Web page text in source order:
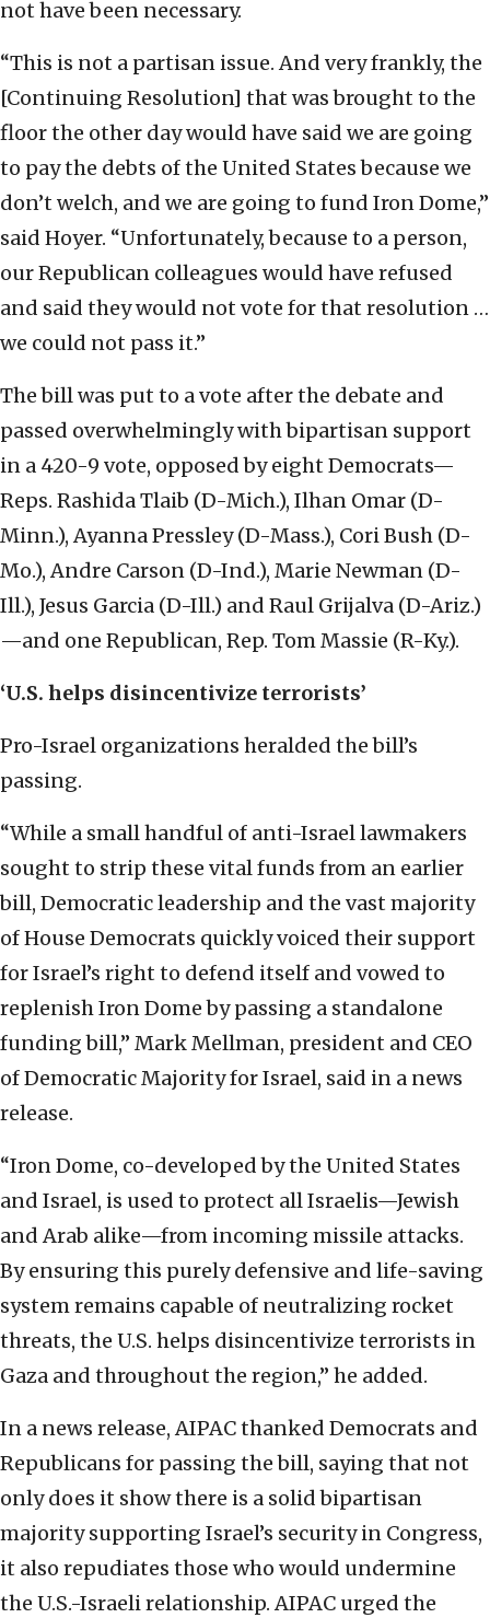
not have been necessary.
“This is not a partisan issue. And very frankly, the
[Continuing Resolution] that was brought to the
floor the other day would have said we are going
to pay the debts of the United States because we
don’t welch, and we are going to fund Iron Dome,”
said Hoyer. “Unfortunately, because to a person,
our Republican colleagues would have refused
and said they would not vote for that resolution …
we could not pass it.”
The bill was put to a vote after the debate and
passed overwhelmingly with bipartisan support
in a 420-9 vote, opposed by eight Democrats—
Reps. Rashida Tlaib (D-Mich.), Ilhan Omar (D-
Minn.), Ayanna Pressley (D-Mass.), Cori Bush (D-
Mo.), Andre Carson (D-Ind.), Marie Newman (D-
Ill.), Jesus Garcia (D-Ill.) and Raul Grijalva (D-Ariz.)
—and one Republican, Rep. Tom Massie (R-Ky.).
‘U.S. helps disincentivize terrorists’
Pro-Israel organizations heralded the bill’s
passing.
“While a small handful of anti-Israel lawmakers
sought to strip these vital funds from an earlier
bill, Democratic leadership and the vast majority
of House Democrats quickly voiced their support
for Israel’s right to defend itself and vowed to
replenish Iron Dome by passing a standalone
funding bill,” Mark Mellman, president and CEO
of Democratic Majority for Israel, said in a news
release.
“Iron Dome, co-developed by the United States
and Israel, is used to protect all Israelis—Jewish
and Arab alike—from incoming missile attacks.
By ensuring this purely defensive and life-saving
system remains capable of neutralizing rocket
threats, the U.S. helps disincentivize terrorists in
Gaza and throughout the region,” he added.
In a news release, AIPAC thanked Democrats and
Republicans for passing the bill, saying that not
only does it show there is a solid bipartisan
majority supporting Israel’s security in Congress,
it also repudiates those who would undermine
the U.S.-Israeli relationship. AIPAC urged the